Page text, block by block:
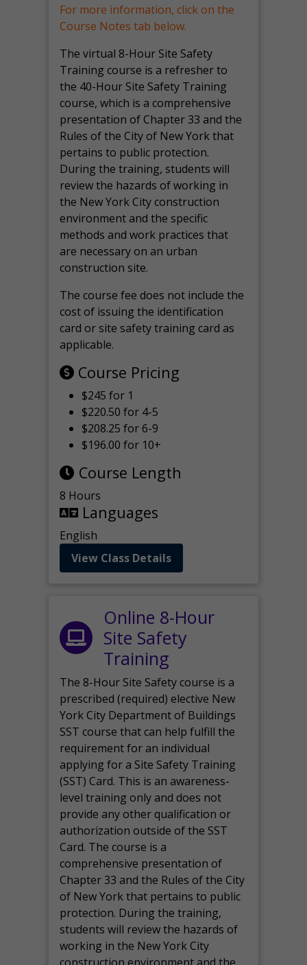
For more information, click on the
Course Notes tab below.
The virtual 8-Hour Site Safety
Training course is a refresher to
the 40-Hour Site Safety Training
course, which is a comprehensive
presentation of Chapter 33 and the
Rules of the City of New York that
pertains to public protection.
During the training, students will
review the hazards of working in
the New York City construction
environment and the specific
methods and work practices that
are necessary on an urban
construction site.
The course fee does not include the
cost of issuing the identification
card or site safety training card as
applicable.
Course Pricing
$245 for 1
$220.50 for 4-5
$208.25 for 6-9
$196.00 for 10+
Course Length
8 Hours
Languages
English
View Class Details
Online 8-Hour
Site Safety
Training
The 8-Hour Site Safety course is a
prescribed (required) elective New
York City Department of Buildings
SST course that can help fulfill the
requirement for an individual
applying for a Site Safety Training
(SST) Card. This is an awareness-
level training only and does not
provide any other qualification or
authorization outside of the SST
Card. The course is a
comprehensive presentation of
Chapter 33 and the Rules of the City
of New York that pertains to public
protection. During the training,
students will review the hazards of
working in the New York City